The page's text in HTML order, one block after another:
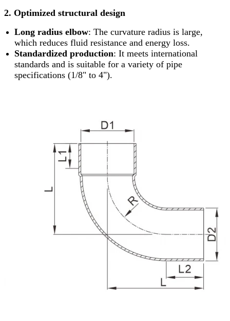
2. Optimized structural design
Long radius elbow: The curvature radius is large,
which reduces fluid resistance and energy loss.
Standardized production: It meets international
standards and is suitable for a variety of pipe
specifications (1/8" to 4").